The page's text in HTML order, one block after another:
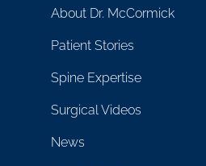
About Dr. McCormick
Patient Stories
Spine Expertise
Surgical Videos
News